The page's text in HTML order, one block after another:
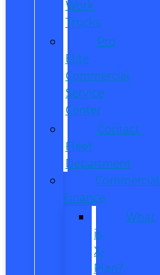
Work
Trucks
Pro
Elite
Commercial
Service
Center
Contact
Fleet
Department
Commercial
Finance
What
is
X-
Plan?